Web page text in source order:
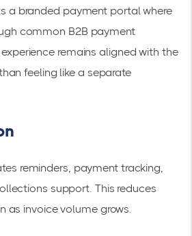
a branded payment portal where
common B2B payment
remains aligned with the
feeling like a separate
reminders, payment tracking,
support. This reduces
as invoice volume grows.